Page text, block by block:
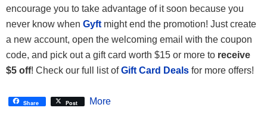
encourage you to take advantage of it soon because you
never know when Gyft might end the promotion! Just create
a new account, open the welcoming email with the coupon
code, and pick out a gift card worth $15 or more to receive
$5 off! Check our full list ofGift Card Deals for more offers!
Share Post More